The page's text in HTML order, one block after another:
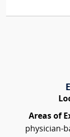
Areas of
physician-